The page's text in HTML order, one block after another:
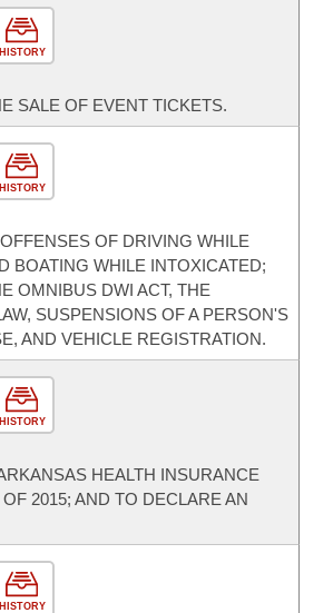
HISTORY
SALE OF EVENT TICKETS.
HISTORY
OF DRIVING WHILE
BOATING WHILE INTOXICATED;
OMNIBUS DWI ACT, THE
SUSPENSIONS OF A PERSON'S
AND VEHICLE REGISTRATION.
HISTORY
HEALTH INSURANCE
2015; AND TO DECLARE AN
HISTORY